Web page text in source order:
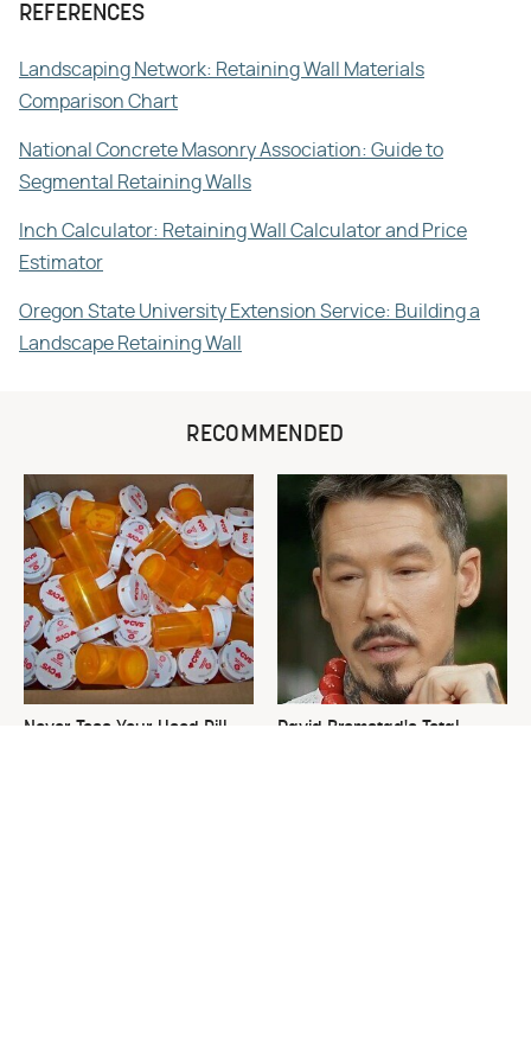
REFERENCES
Landscaping Network: Retaining Wall Materials
Comparison Chart
National Concrete Masonry Association: Guide to
Segmental Retaining Walls
Inch Calculator: Retaining Wall Calculator and Price
Estimator
Oregon State University Extension Service: Building a
Landscape Retaining Wall
RECOMMENDED
Never Toss Your Used Pill
David Bromstad's Total